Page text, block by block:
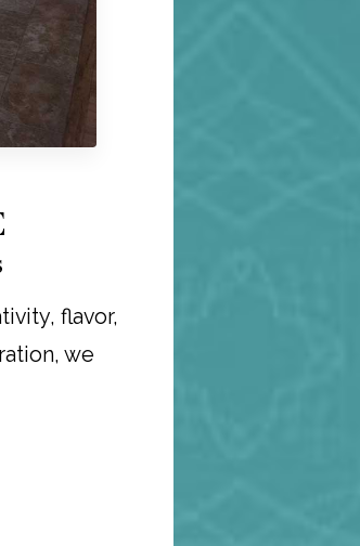
flavor,
we